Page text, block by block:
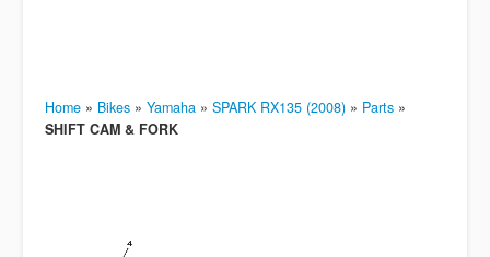
Home » Bikes » Yamaha » SPARK RX135 (2008) » Parts »
SHIFT CAM & FORK